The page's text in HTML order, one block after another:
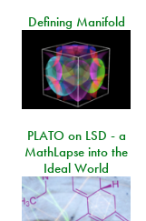
Defining Manifold
PLATO on LSD - a
MathLapse into the
Ideal World